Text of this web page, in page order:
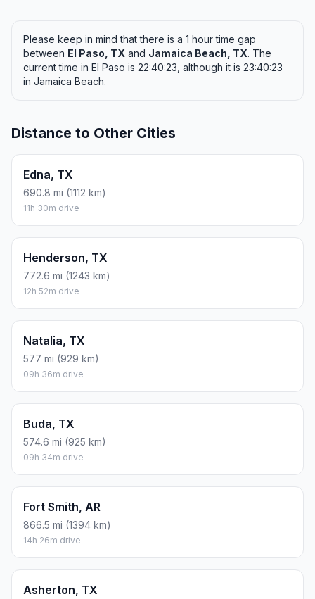
Please keep in mind that there is a 1 hour time gap
between El Paso, TX and Jamaica Beach, TX. The
current time in El Paso is 22:40:23, although it is 23:40:23
in Jamaica Beach.
Distance to Other Cities
Edna, TX
690.8 mi (1112 km)
11h 30m drive
Henderson, TX
772.6 mi (1243 km)
12h 52m drive
Natalia, TX
577 mi (929 km)
09h 36m drive
Buda, TX
574.6 mi (925 km)
09h 34m drive
Fort Smith, AR
866.5 mi (1394 km)
14h 26m drive
Asherton, TX